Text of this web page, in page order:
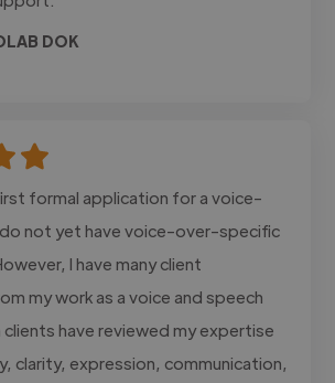
DOK
formal application for a voice-
not yet have voice-over-specific
I have many client
my work as a voice and speech
clients have reviewed my expertise
clarity, expression, communication,